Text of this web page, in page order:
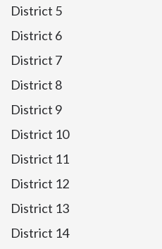
District 5
District 6
District 7
District 8
District 9
District 10
District 11
District 12
District 13
District 14